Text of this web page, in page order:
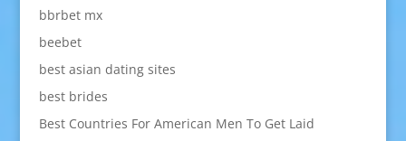
bbrbet mx
beebet
best asian dating sites
best brides
Best Countries For American Men To Get Laid